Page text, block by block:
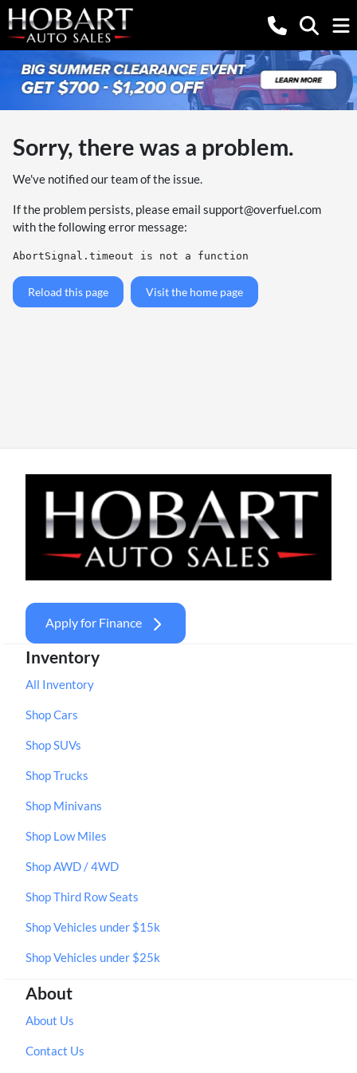
Sorry, there was a problem.
We've notified our team of the issue.
If the problem persists, please email support@overfuel.com
with the following error message:
AbortSignal.timeout is not a function
Reload this page Visit the home page
Apply for Finance
Inventory
All Inventory
Shop Cars
Shop SUVs
Shop Trucks
Shop Minivans
Shop Low Miles
Shop AWD / 4WD
Shop Third Row Seats
Shop Vehicles under $15k
Shop Vehicles under $25k
About
About Us
Contact Us